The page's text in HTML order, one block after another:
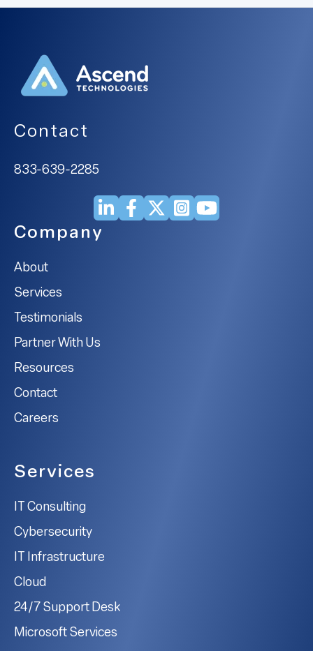
Contact
833-639-2285
Company
About
Services
Testimonials
Partner With Us
Resources
Contact
Careers
Services
IT Consulting
Cybersecurity
IT Infrastructure
Cloud
24/7 Support Desk
Microsoft Services